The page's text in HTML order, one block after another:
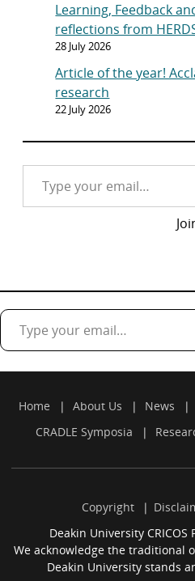
Learning, Feedback
reflections from
28 July 2026
Article of the year!
research
22 July 2026
Type your email…
Type your email…
Home About Us News
CRADLE Symposia
Copyright
Deakin University CRICOS
We acknowledge the traditional
Deakin University stands